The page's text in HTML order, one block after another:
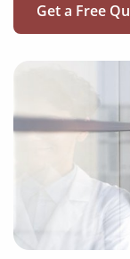
Get a Free
review articles